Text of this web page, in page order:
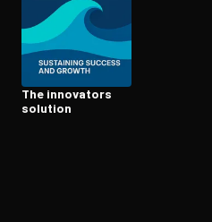
The innovators
solution